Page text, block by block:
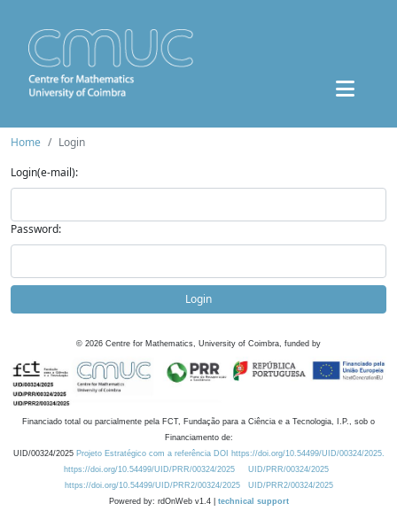
Home
Login
Login(e-mail):
Password:
Login
© 2026 Centre for Mathematics, University of Coimbra, funded by
Financiado total ou parcialmente pela FCT, Fundação para a Ciência e a Tecnologia, I.P., sob o
Financiamento de:
UID/00324/2025 Projeto Estratégico com a referência DOI https://doi.org/10.54499/UID/00324/2025.
https://doi.org/10.54499/UID/PRR/00324/2025
UID/PRR/00324/2025
https://doi.org/10.54499/UID/PRR2/00324/2025
UID/PRR2/00324/2025
Powered by: rdOnWeb v1.4 | technical support